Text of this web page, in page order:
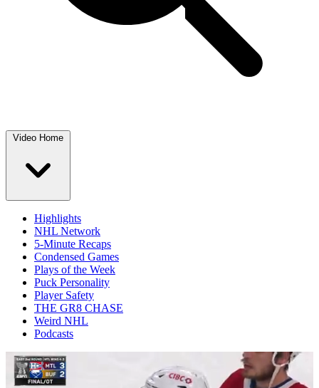
Video Home
Highlights
NHL Network
5-Minute Recaps
Condensed Games
Plays of the Week
Puck Personality
Player Safety
THE GR8 CHASE
Weird NHL
Podcasts